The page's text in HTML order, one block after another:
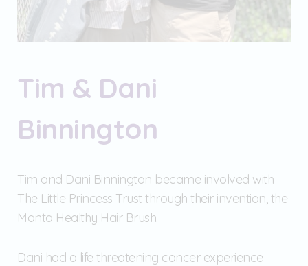
Tim & Dani
Binnington
Tim and Dani Binnington became involved with
The Little Princess Trust through their invention, the
Manta Healthy Hair Brush.
Dani had a life threatening cancer experience